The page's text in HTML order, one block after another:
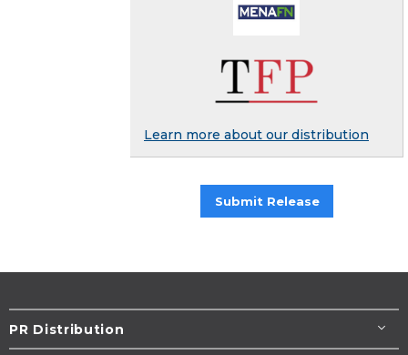
Learn more about our distribution
Submit Release
PR Distribution